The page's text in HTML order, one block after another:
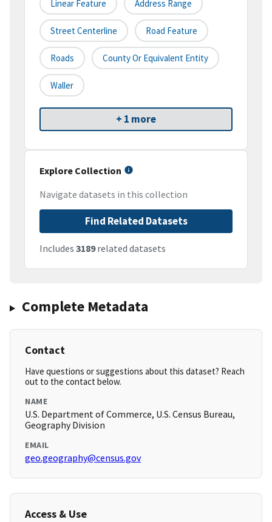
Linear Feature Address Range
Street Centerline Road Feature
Roads County Or Equivalent Entity
Waller
+ 1 more
Explore Collection
Navigate datasets in this collection
Find Related Datasets
Includes 3189related datasets
Complete Metadata
Contact
Have questions or suggestions about this dataset? Reach
out to the contact below.
NAME
U.S. Department of Commerce, U.S. Census Bureau,
Geography Division
EMAIL
geo.geography@census.gov
Access & Use